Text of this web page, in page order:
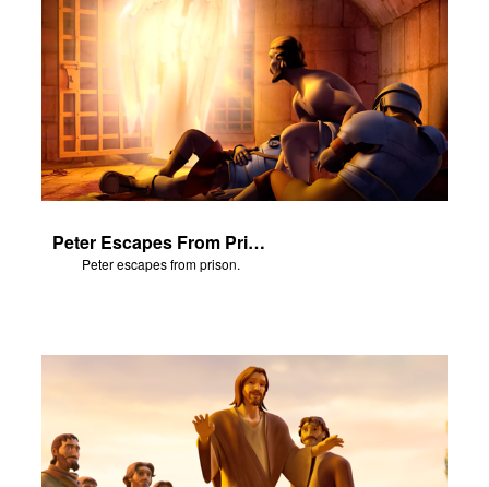
Peter Escapes From Prison
Peter escapes from prison.